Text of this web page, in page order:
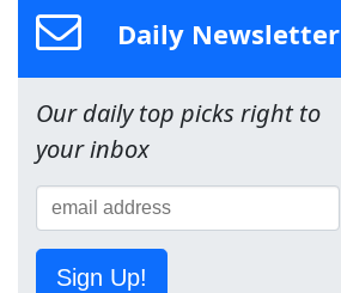
Daily Newsletter
Our daily top picks right to
your inbox
Sign Up!